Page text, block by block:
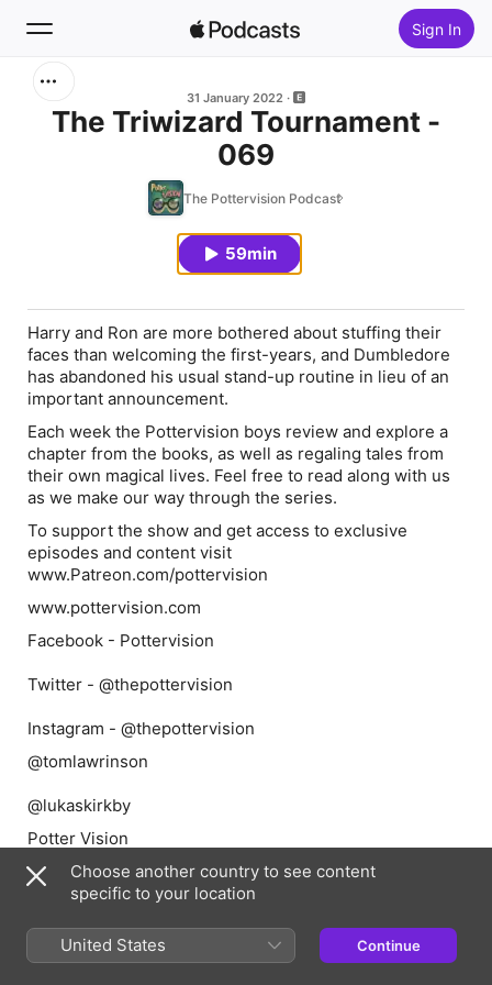
Sign In
31 January 2022
The Triwizard Tournament -
069
The Pottervision Podcast
59min
Harry and Ron are more bothered about stuffing their
faces than welcoming the first-years, and Dumbledore
has abandoned his usual stand-up routine in lieu of an
important announcement.
Each week the Pottervision boys review and explore a
chapter from the books, as well as regaling tales from
their own magical lives. Feel free to read along with us
as we make our way through the series.
To support the show and get access to exclusive
episodes and content visit
www.Patreon.com/pottervision
www.pottervision.com
Facebook - Pottervision
Twitter - @thepottervision
Instagram - @thepottervision
@tomlawrinson
@lukaskirkby
Potter Vision
Episode Webpage
Choose another country to see content
specific to your location
United States Continue